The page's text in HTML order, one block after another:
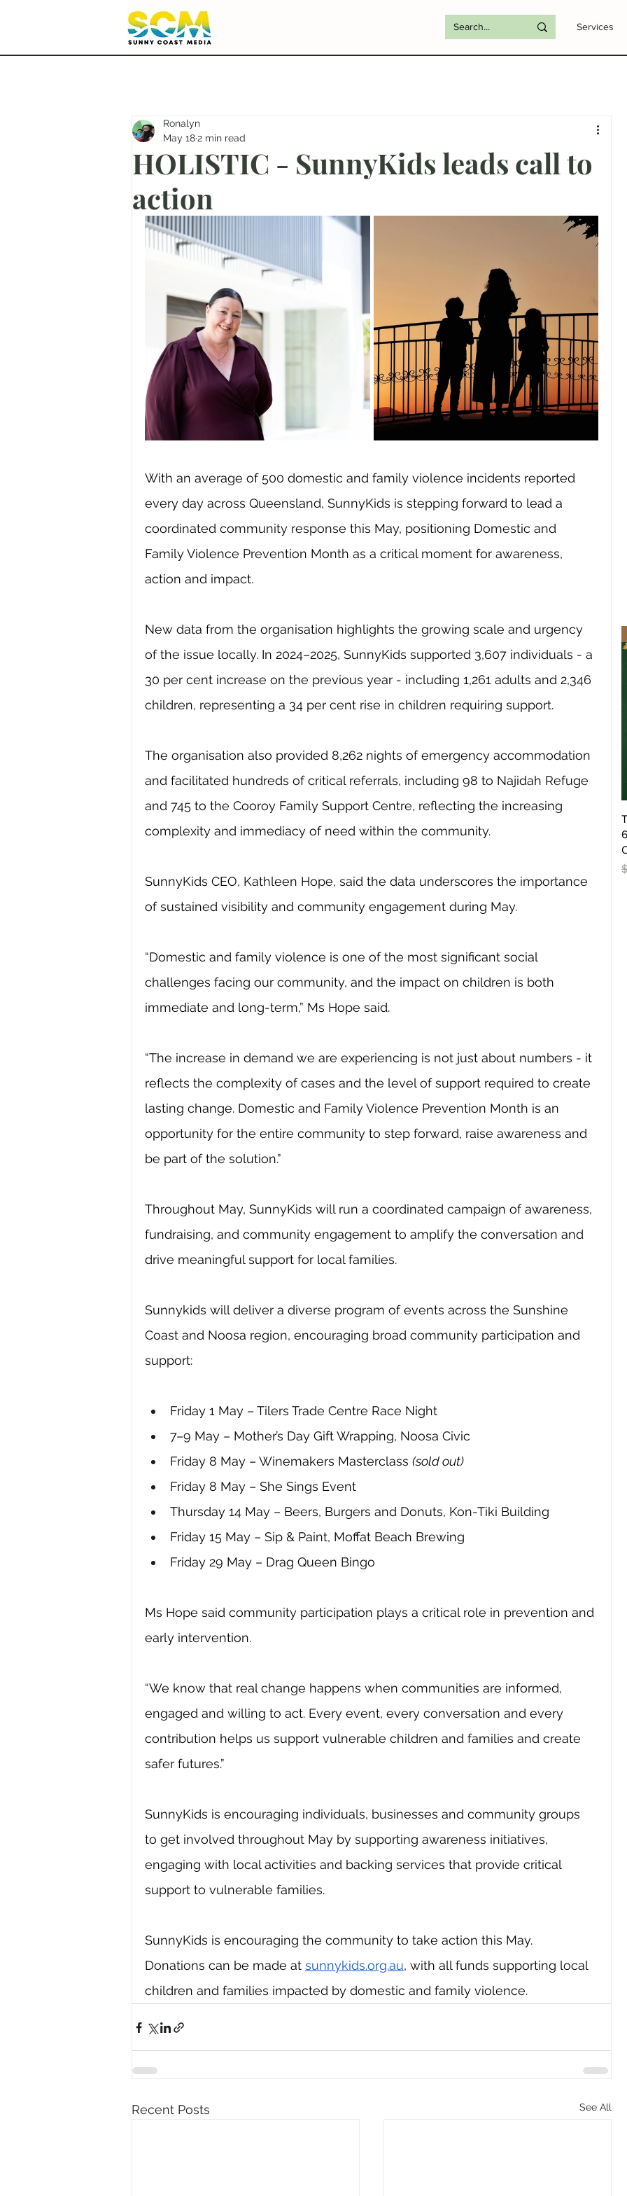
Services
HOLISTIC - SunnyKids leads call to
action
Ronalyn
May 182 min read
With an average of 500 domestic and family violence incidents reported
every day across Queensland, SunnyKids is stepping forward to lead a
coordinated community response this May, positioning Domestic and
Family Violence Prevention Month as a critical moment for awareness,
action and impact.
New data from the organisation highlights the growing scale and urgency
of the issue locally. In 2024–2025, SunnyKids supported 3,607 individuals - a
30 per cent increase on the previous year - including 1,261 adults and 2,346
children, representing a 34 per cent rise in children requiring support.
The organisation also provided 8,262 nights of emergency accommodation
and facilitated hundreds of critical referrals, including 98 to Najidah Refuge
and 745 to the Cooroy Family Support Centre, reflecting the increasing
complexity and immediacy of need within the community.
SunnyKids CEO, Kathleen Hope, said the data underscores the importance
of sustained visibility and community engagement during May.
“Domestic and family violence is one of the most significant social
challenges facing our community, and the impact on children is both
immediate and long-term,” Ms Hope said.
“The increase in demand we are experiencing is not just about numbers - it
reflects the complexity of cases and the level of support required to create
lasting change. Domestic and Family Violence Prevention Month is an
opportunity for the entire community to step forward, raise awareness and
be part of the solution.”
Throughout May, SunnyKids will run a coordinated campaign of awareness,
fundraising, and community engagement to amplify the conversation and
drive meaningful support for local families.
Sunnykids will deliver a diverse program of events across the Sunshine
Coast and Noosa region, encouraging broad community participation and
support:
Friday 1 May – Tilers Trade Centre Race Night
7–9 May – Mother’s Day Gift Wrapping, Noosa Civic
Friday 8 May – Winemakers Masterclass (sold out)
Friday 8 May – She Sings Event
Thursday 14 May – Beers, Burgers and Donuts, Kon-Tiki Building
Friday 15 May – Sip & Paint, Moffat Beach Brewing
Friday 29 May – Drag Queen Bingo
Ms Hope said community participation plays a critical role in prevention and
early intervention.
“We know that real change happens when communities are informed,
engaged and willing to act. Every event, every conversation and every
contribution helps us support vulnerable children and families and create
safer futures.”
SunnyKids is encouraging individuals, businesses and community groups
to get involved throughout May by supporting awareness initiatives,
engaging with local activities and backing services that provide critical
support to vulnerable families.
SunnyKids is encouraging the community to take action this May.
Donations can be made at sunnykids.org.au, with all funds supporting local
children and families impacted by domestic and family violence.
Recent Posts See All